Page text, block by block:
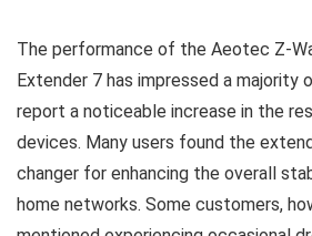
The performance of the Aeotec Z-
Extender 7 has impressed a majority
report a noticeable increase in the
devices. Many users found the
changer for enhancing the overall
home networks. Some customers,